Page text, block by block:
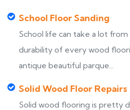
School Floor Sanding
School life can take a lot
durability of every wood
antique beautiful parque...
Solid Wood Floor Repairs
Solid wood flooring is pretty